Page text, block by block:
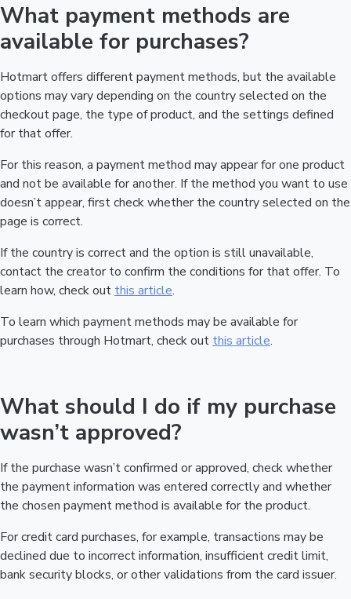
What payment methods are
available for purchases?
Hotmart offers different payment methods, but the available
options may vary depending on the country selected on the
checkout page, the type of product, and the settings defined
for that offer.
For this reason, a payment method may appear for one product
and not be available for another. If the method you want to use
doesn’t appear, first check whether the country selected on the
page is correct.
If the country is correct and the option is still unavailable,
contact the creator to confirm the conditions for that offer. To
learn how, check out this article.
To learn which payment methods may be available for
purchases through Hotmart, check out this article.
What should I do if my purchase
wasn’t approved?
If the purchase wasn’t confirmed or approved, check whether
the payment information was entered correctly and whether
the chosen payment method is available for the product.
For credit card purchases, for example, transactions may be
declined due to incorrect information, insufficient credit limit,
bank security blocks, or other validations from the card issuer.